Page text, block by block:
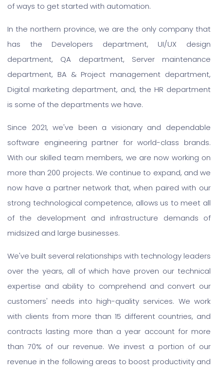
of ways to get started with automation.
In the northern province, we are the only company that
has the Developers department, UI/UX design
department, QA department, Server maintenance
department, BA & Project management department,
Digital marketing department, and, the HR department
is some of the departments we have.
Since 2021, we've been a visionary and dependable
software engineering partner for world-class brands.
With our skilled team members, we are now working on
more than 200 projects. We continue to expand, and we
now have a partner network that, when paired with our
strong technological competence, allows us to meet all
of the development and infrastructure demands of
midsized and large businesses.
We've built several relationships with technology leaders
over the years, all of which have proven our technical
expertise and ability to comprehend and convert our
customers' needs into high-quality services. We work
with clients from more than 15 different countries, and
contracts lasting more than a year account for more
than 70% of our revenue. We invest a portion of our
revenue in the following areas to boost productivity and